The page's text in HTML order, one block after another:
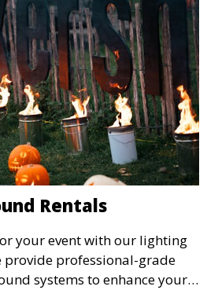
Rentals
your event with our lighting
provide professional-grade
systems to enhance your